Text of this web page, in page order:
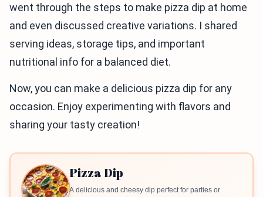
went through the steps to make pizza dip at home
and even discussed creative variations. I shared
serving ideas, storage tips, and important
nutritional info for a balanced diet.
Now, you can make a delicious pizza dip for any
occasion. Enjoy experimenting with flavors and
sharing your tasty creation!
Pizza Dip
A delicious and cheesy dip perfect for parties or